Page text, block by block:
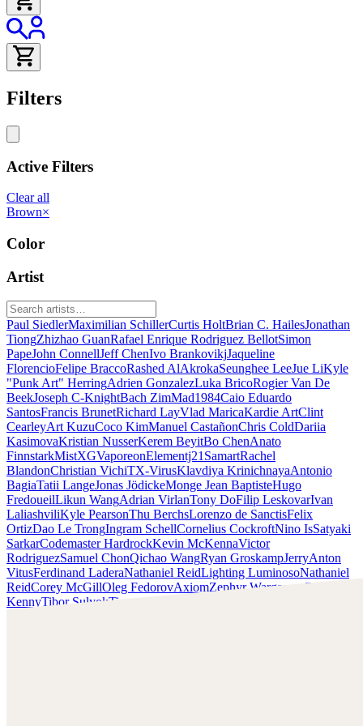
Filters
Active Filters
Clear all
Brown×
Color
Artist
Paul SiedlerMaximilian SchillerCurtis HoltBrian C. HailesJonathan
TiongZhizhao GuanRafael Enrique Rodriguez BellotSimon
PapeJohn ConnellJeff ChenIvo BrankovikjJaqueline
FlorencioFelipe BraccoRashed AlAkrokaSeunghee LeeJue LiKyle
"Punk Art" HerringAdrien GonzalezLuka BricoRogier Van De
BeekJoseph C-KnightBach ZimMad1984Caio Eduardo
SantosFrancis BrunetRichard LayVlad MaricaKardie ArtClint
CearleyArt KuzuCoco KimManuel CastañonChris ColdDariia
KasimovaKristian NusserKerem BeyitBo ChenAnato
FinnstarkMistXGVaporeonElementj21SamartRachel
BlandonChristian VichiTX-VirusKlavdiya KrinichnayaAntonio
BagiaTatii LangeJonas JödickeMonge Jean BaptisteHugo
FredoueilLikun WangAdrian VirlanTony DoFilip LeskovarIvan
LaliashviliKyle PearsonThu BerchsLorenzo de SanctisFelix
OrtizDao Le TrongIngram SchellCornelius CockroftNino IsSatyaki
SarkarCodemaster HardrockKevin McKennaVictor
RodriguezSamuel ChonQichao WangRyan GroskampJerryAnton
VitusFerdinand LaderaNathaniel ReidLighting LuminosoNathaniel
ReidCorey McGillOleg FedorovAxiomZephyr Wargames
Gonzalo
KennyTibor SulyokTimmy the Sorcerer